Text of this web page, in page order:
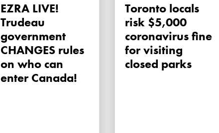
EZRA LIVE!
Trudeau
government
CHANGES rules
on who can
enter Canada!
Toronto locals
risk $5,000
coronavirus fine
for visiting
closed parks